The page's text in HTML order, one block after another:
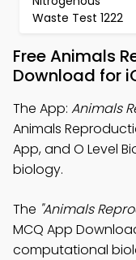
Waste Test 1222
Free Animals
Download for
The App: Animals
Animals
App, and O Level
biology.
The "Animals
MCQ App
computational